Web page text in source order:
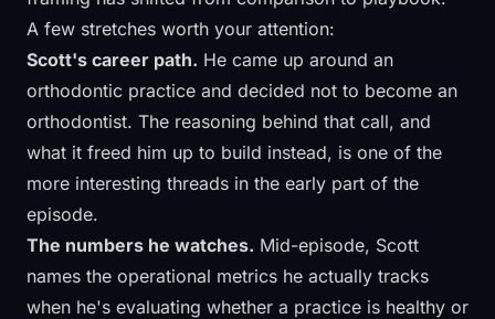
A few stretches worth your attention:
Scott's career path. He came up around an
orthodontic practice and decided not to become an
orthodontist. The reasoning behind that call, and
what it freed him up to build instead, is one of the
more interesting threads in the early part of the
episode.
The numbers he watches. Mid-episode, Scott
names the operational metrics he actually tracks
when he's evaluating whether a practice is healthy or